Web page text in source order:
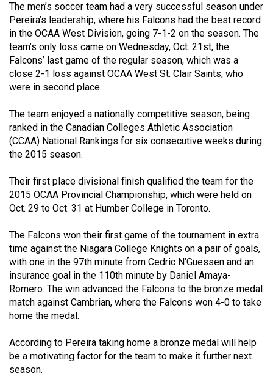
(2019/20)
Volume
51
(2018/19)
Volume
(2017/18)
Volume
(2016/17)
Volume
(2015/16)
Volume
47
(2014/15)
Volume
46
(2013/14)
The men’s soccer team had a very successful season under
Pereira’s leadership, where his Falcons had the best record
in the OCAA West Division, going 7-1-2 on the season. The
team’s only loss came on Wednesday, Oct. 21st, the
Falcons’ last game of the regular season, which was a
close 2-1 loss against OCAA West St. Clair Saints, who
were in second place.
The team enjoyed a nationally competitive season, being
ranked in the Canadian Colleges Athletic Association
(CCAA) National Rankings for six consecutive weeks during
the 2015 season.
Their first place divisional finish qualified the team for the
2015 OCAA Provincial Championship, which were held on
Oct. 29 to Oct. 31 at Humber College in Toronto.
The Falcons won their first game of the tournament in extra
time against the Niagara College Knights on a pair of goals,
with one in the 97th minute from Cedric N’Guessen and an
insurance goal in the 110th minute by Daniel Amaya-
Romero. The win advanced the Falcons to the bronze medal
match against Cambrian, where the Falcons won 4-0 to take
home the medal.
According to Pereira taking home a bronze medal will help
be a motivating factor for the team to make it further next
season.